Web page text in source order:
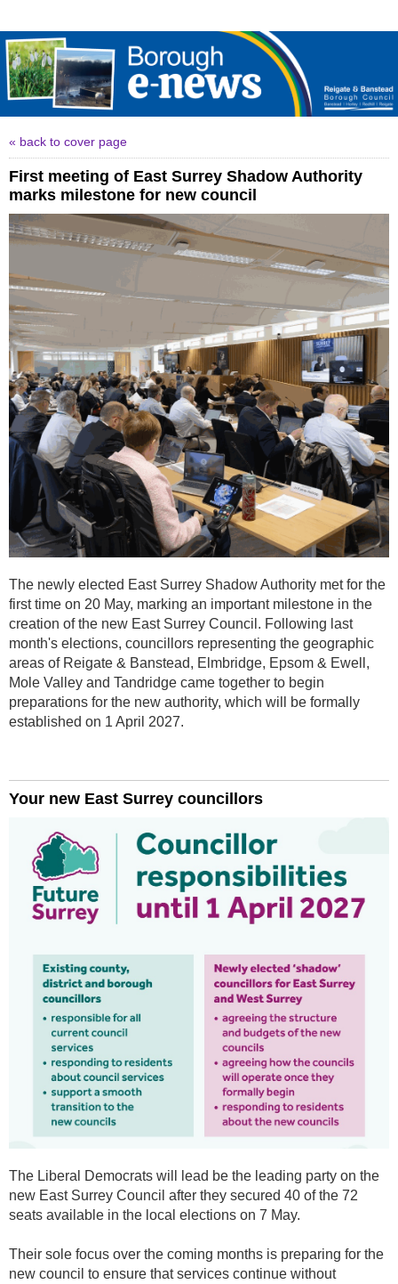
« back to cover page
First meeting of East Surrey Shadow Authority
marks milestone for new council
The newly elected East Surrey Shadow Authority met for the
first time on 20 May, marking an important milestone in the
creation of the new East Surrey Council. Following last
month's elections, councillors representing the geographic
areas of Reigate & Banstead, Elmbridge, Epsom & Ewell,
Mole Valley and Tandridge came together to begin
preparations for the new authority, which will be formally
established on 1 April 2027.
Your new East Surrey councillors
The Liberal Democrats will lead be the leading party on the
new East Surrey Council after they secured 40 of the 72
seats available in the local elections on 7 May.
Their sole focus over the coming months is preparing for the
new council to ensure that services continue without